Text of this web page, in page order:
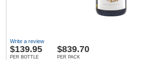
Write a review
$139.95
PER BOTTLE
$839.70
PER PACK